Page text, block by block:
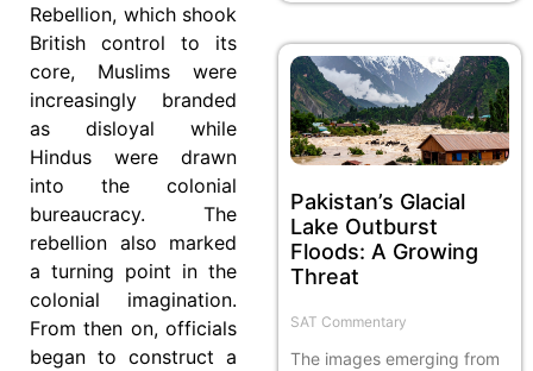
Rebellion, which shook
British control to its
core, Muslims were
increasingly branded
as disloyal while
Hindus were drawn
into the colonial
bureaucracy. The
rebellion also marked
a turning point in the
colonial imagination.
From then on, officials
began to construct a
Pakistan’s Glacial
Lake Outburst
Floods: A Growing
Threat
SAT Commentary
The images emerging from